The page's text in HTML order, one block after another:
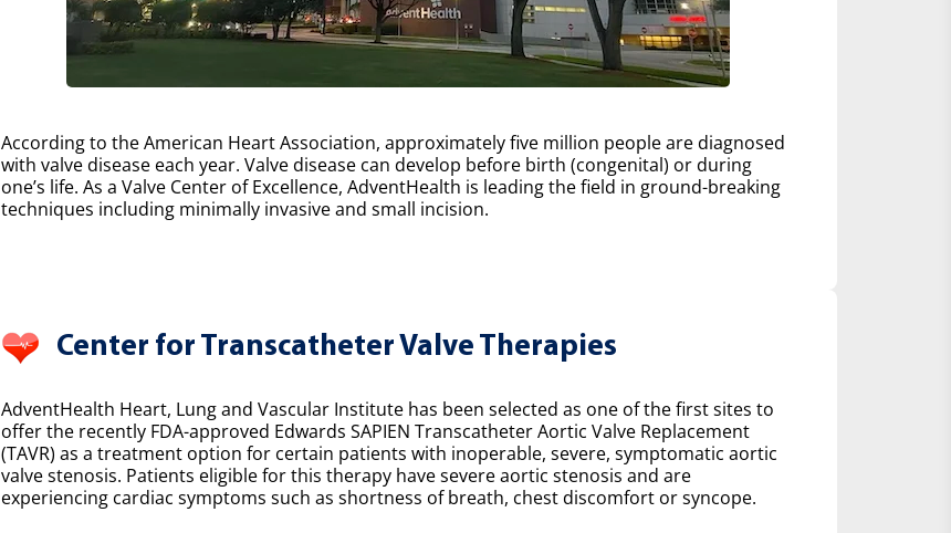
According to the American Heart Association, approximately five million people are diagnosed
with valve disease each year. Valve disease can develop before birth (congenital) or during
one’s life. As a Valve Center of Excellence, AdventHealth is leading the field in ground-breaking
techniques including minimally invasive and small incision.
Center for Transcatheter Valve Therapies
AdventHealth Heart, Lung and Vascular Institute has been selected as one of the first sites to
offer the recently FDA-approved Edwards SAPIEN Transcatheter Aortic Valve Replacement
(TAVR) as a treatment option for certain patients with inoperable, severe, symptomatic aortic
valve stenosis. Patients eligible for this therapy have severe aortic stenosis and are
experiencing cardiac symptoms such as shortness of breath, chest discomfort or syncope.